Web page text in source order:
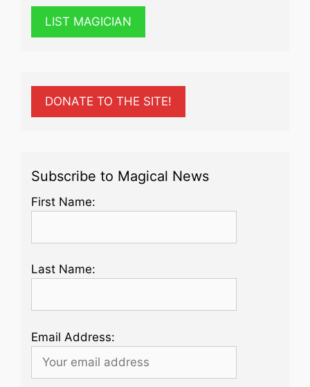
LIST MAGICIAN
DONATE TO THE SITE!
Subscribe to Magical News
First Name:
Last Name:
Email Address: